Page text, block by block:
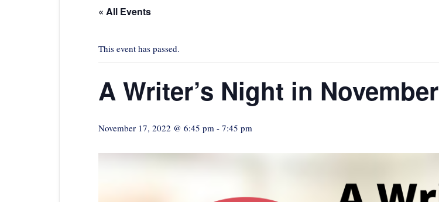
« All Events
This event has passed.
A Writer’s Night in November
November 17, 2022 @ 6:45 pm - 7:45 pm